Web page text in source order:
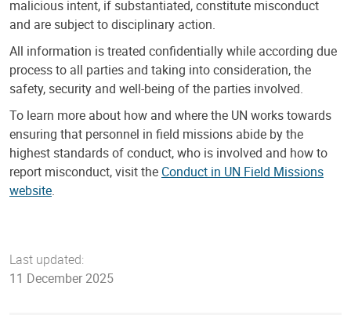
malicious intent, if substantiated, constitute misconduct
and are subject to disciplinary action.
All information is treated confidentially while according due
process to all parties and taking into consideration, the
safety, security and well-being of the parties involved.
To learn more about how and where the UN works towards
ensuring that personnel in field missions abide by the
highest standards of conduct, who is involved and how to
report misconduct, visit the Conduct in UN Field Missions
website.
Last updated:
11 December 2025